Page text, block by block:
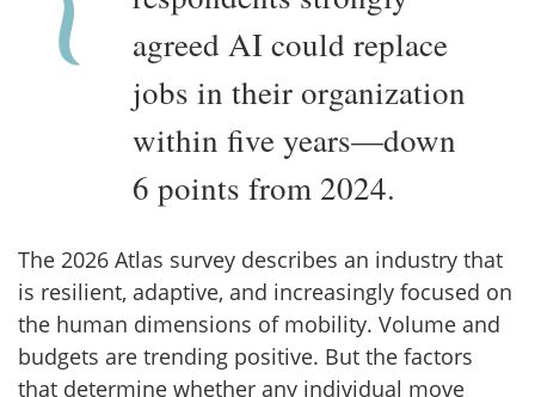
agreed AI could replace
jobs in their organization
within five years—down
6 points from 2024.
The 2026 Atlas survey describes an industry that
is resilient, adaptive, and increasingly focused on
the human dimensions of mobility. Volume and
budgets are trending positive. But the factors
that determine whether any individual move